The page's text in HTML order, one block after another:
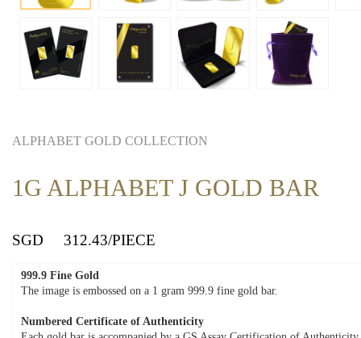
ALPHABET GOLD COLLECTION
1G ALPHABET J GOLD BAR
SGD 312.43/PIECE
999.9 Fine Gold
The image is embossed on a 1 gram 999.9 fine gold bar.
Numbered Certificate of Authenticity